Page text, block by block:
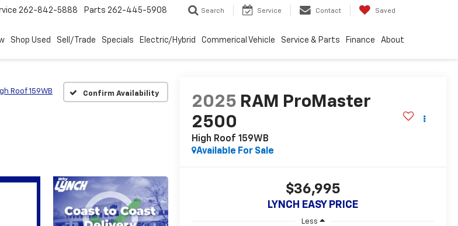
262-842-5888 Parts 262-445-5908 Search Service Contact Saved
Shop Used Sell/Trade Specials Electric/Hybrid Commerical Vehicle Service & Parts Finance About
Roof 159WB Confirm Availability
2025 RAM ProMaster
2500
High Roof 159WB
Available For Sale
$36,995
LYNCH EASY PRICE
Less